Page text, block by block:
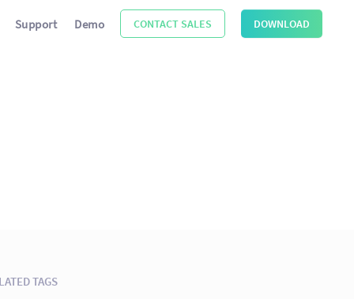
Support Demo CONTACT SALES DOWNLOAD
TAGS